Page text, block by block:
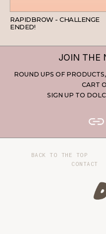
RAPIDBROW - CHALLENGE
ENDED!
JOIN THE
ROUND UPS OF
CART
SIGN UP TO
BACK TO THE TOP
CONTACT